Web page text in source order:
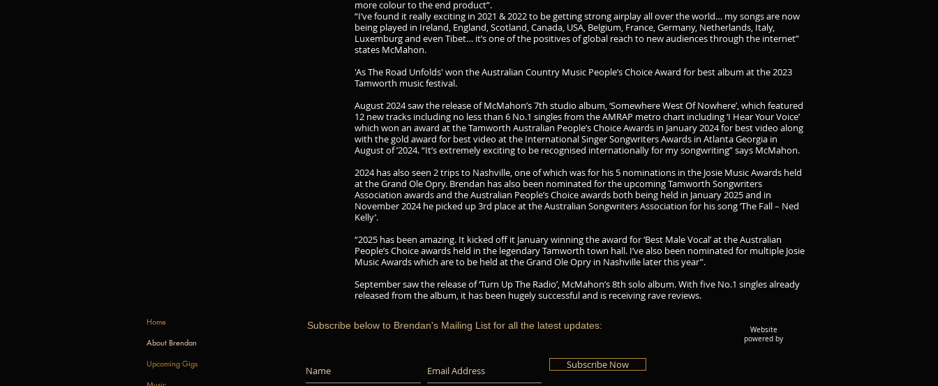
more colour to the end product”.
“I’ve found it really exciting in 2021 & 2022 to be getting strong airplay all over the world… my songs are now
being played in Ireland, England, Scotland, Canada, USA, Belgium, France, Germany, Netherlands, Italy,
Luxemburg and even Tibet… it’s one of the positives of global reach to new audiences through the internet”
states McMahon. ​
'As The Road Unfolds' won the Australian Country Music People’s Choice Award for best album at the 2023
Tamworth music festival.
August 2024 saw the release of McMahon’s 7th studio album, ‘Somewhere West Of Nowhere’, which featured
12 new tracks including no less than 6 No.1 singles from the AMRAP metro chart including ‘I Hear Your Voice’
which won an award at the Tamworth Australian People’s Choice Awards in January 2024 for best video along
with the gold award for best video at the International Singer Songwriters Awards in Atlanta Georgia in
August of ’2024. “It’s extremely exciting to be recognised internationally for my songwriting” says McMahon.
2024 has also seen 2 trips to Nashville, one of which was for his 5 nominations in the Josie Music Awards held
at the Grand Ole Opry. Brendan has also been nominated for the upcoming Tamworth Songwriters
Association awards and the Australian People’s Choice awards both being held in January 2025 and in
November 2024 he picked up 3rd place at the Australian Songwriters Association for his song ‘The Fall – Ned
Kelly’.
“2025 has been amazing. It kicked off it January winning the award for ‘Best Male Vocal’ at the Australian
People’s Choice awards held in the legendary Tamworth town hall. I’ve also been nominated for multiple Josie
Music Awards which are to be held at the Grand Ole Opry in Nashville later this year”.
September saw the release of ‘Turn Up The Radio’, McMahon’s 8th solo album. With five No.1 singles already
released from the album, it has been hugely successful and is receiving rave reviews.
Home
About Brendan
Upcoming Gigs
Subscribe below to Brendan's Mailing List for all the latest updates:
Subscribe Now
Website
powered by